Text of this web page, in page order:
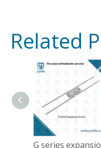
Related